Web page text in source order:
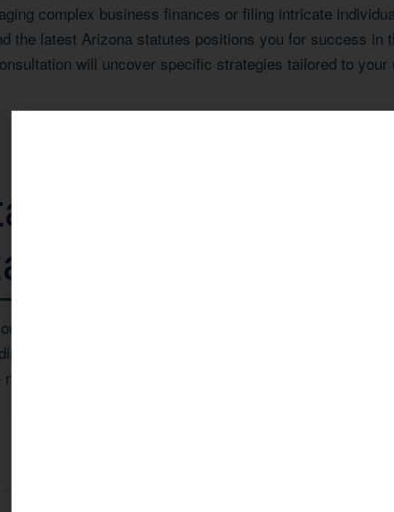
complex business finances or filing intricate
the latest Arizona statutes positions you for success
will uncover specific strategies tailored to your
Expertise
AZ
profile that shapes the tax situations of its
industries in
generic advice from a national software platform.